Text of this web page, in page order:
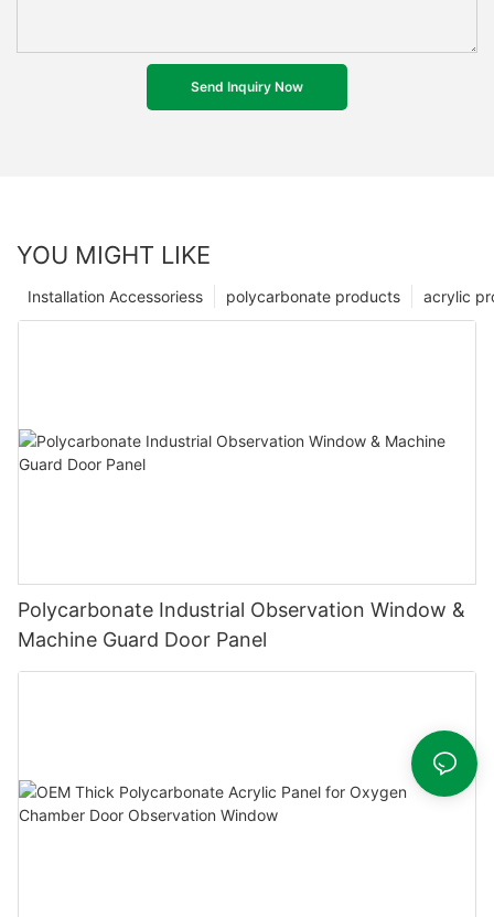
Send Inquiry Now
YOU MIGHT LIKE
acrylic
polycarbonate products
Installation Accessoriess
Polycarbonate Industrial Observation Window &
Machine Guard Door Panel